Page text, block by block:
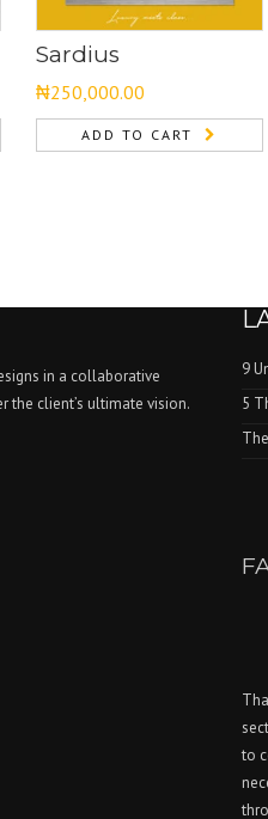
Sardius
₦250,000.00
ADD TO CART
in a collaborative
the client’s ultimate vision.
9
5
to